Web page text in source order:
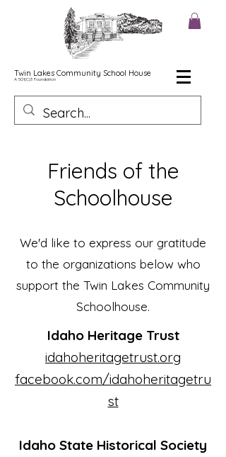
Twin Lakes Community School House
A 501(C)3 Foundation
Friends of the
Schoolhouse
We'd like to express our gratitude
to the organizations below who
support the Twin Lakes Community
Schoolhouse.
Idaho Heritage Trust
idahoheritagetrust.org
facebook.com/idahoheritagetru
st
Idaho State Historical Society